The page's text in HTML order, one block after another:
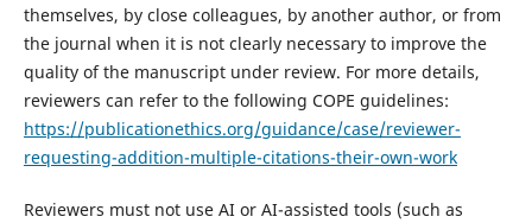
themselves, by close colleagues, by another author, or from
the journal when it is not clearly necessary to improve the
quality of the manuscript under review. For more details,
reviewers can refer to the following COPE guidelines:
https://publicationethics.org/guidance/case/reviewer-
requesting-addition-multiple-citations-their-own-work
Reviewers must not use AI or AI-assisted tools (such as